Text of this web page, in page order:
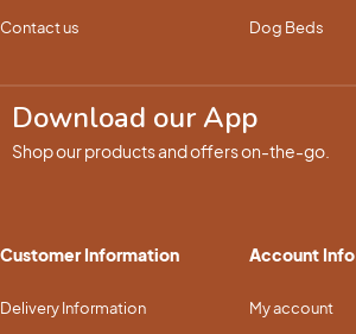
Contact us
Dog Beds
Download our App
Shop our products and offers on-the-go.
Customer Information
Delivery Information
Account Info
My account